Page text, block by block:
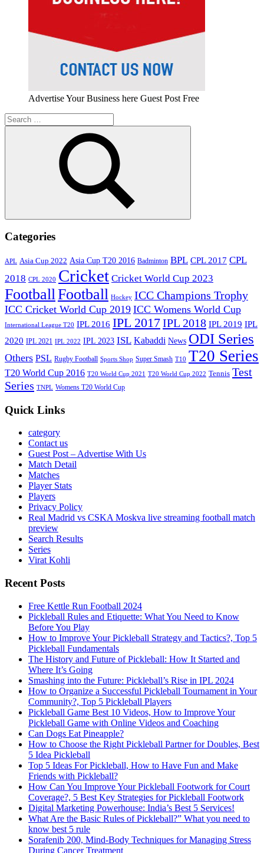
Advertise Your Business here Guest Post Free
Search
for:
Search
Categories
APL Asia Cup 2022 Asia Cup T20 2016 Badminton BPL CPL 2017 CPL
2018 CPL 2020 Cricket Cricket World Cup 2023
FootballFootball Hockey ICC Champions Trophy
ICC Cricket World Cup 2019 ICC Womens World Cup
International League T20 IPL 2016 IPL 2017IPL 2018 IPL 2019 IPL
2020 IPL 2021 IPL 2022 IPL 2023 ISL Kabaddi News ODI Series
Others PSL Rugby Football Sports Shop Super Smash T10 T20 Series
T20 World Cup 2016 T20 World Cup 2021 T20 World Cup 2022 Tennis Test
Series TNPL Womens T20 World Cup
Quick Links
category
Contact us
Guest Post – Advertise With Us
Match Detail
Matches
Player Stats
Players
Privacy Policy
Real Madrid vs CSKA Moskva live streaming football match
preview
Search Results
Series
Virat Kohli
Recent Posts
Free Kettle Run Football 2024
Pickleball Rules and Etiquette: What You Need to Know
Before You Play
How to Improve Your Pickleball Strategy and Tactics?, Top 5
Pickleball Fundamentals
The History and Future of Pickleball: How It Started and
Where It’s Going
Smashing into the Future: Pickleball’s Rise in IPL 2024
How to Organize a Successful Pickleball Tournament in Your
Community?, Top 5 Pickleball Players
Pickleball Game Best 10 Videos, How to Improve Your
Pickleball Game with Online Videos and Coaching
Can Dogs Eat Pineapple?
How to Choose the Right Pickleball Partner for Doubles, Best
5 Idea Pickleball
Top 5 Ideas For Pickleball, How to Have Fun and Make
Friends with Pickleball?
How Can You Improve Your Pickleball Footwork for Court
Coverage?, 5 Best Key Strategies for Pickleball Footwork
Digital Marketing Powerhouse: India’s Best 5 Services!
What Are the Basic Rules of Pickleball?” What you need to
know best 5 rule
Sorafenib 200, Mind-Body Techniques for Managing Stress
During Cancer Treatment